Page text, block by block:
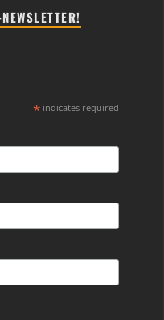
* indicates required